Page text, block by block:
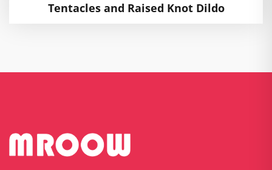
Tentacles and Raised Knot Dildo